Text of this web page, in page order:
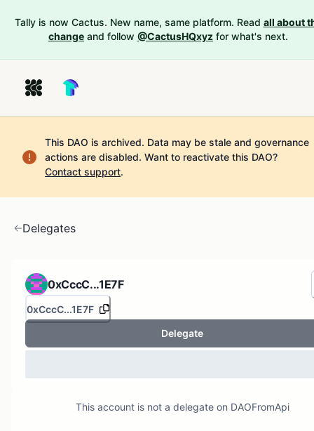
Tally is now Cactus. New name, same platform. Read all about
change and follow @CactusHQxyz for what's next.
This DAO is archived. Data may be stale and governance
actions are disabled. Want to reactivate this DAO?
Contact support.
Delegates
0xCccC...1E7F
0xCccC...1E7F
Delegate
This account is not a delegate on DAOFromApi